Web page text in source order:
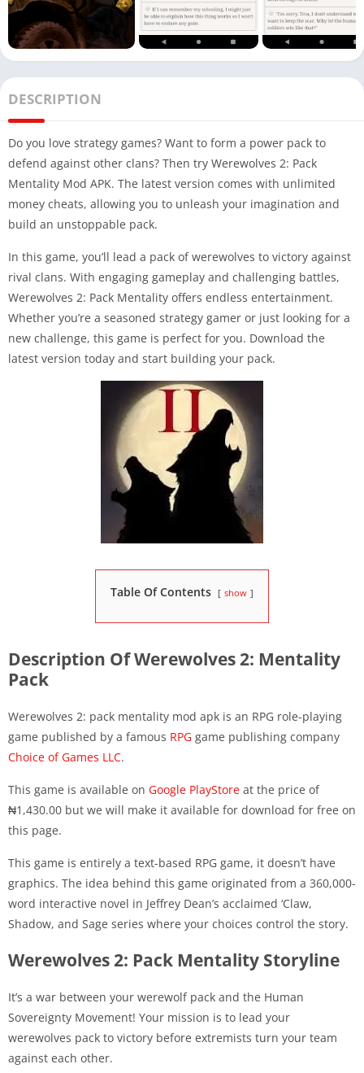
DESCRIPTION
Do you love strategy games? Want to form a power pack to
defend against other clans? Then try Werewolves 2: Pack
Mentality Mod APK. The latest version comes with unlimited
money cheats, allowing you to unleash your imagination and
build an unstoppable pack.
In this game, you’ll lead a pack of werewolves to victory against
rival clans. With engaging gameplay and challenging battles,
Werewolves 2: Pack Mentality offers endless entertainment.
Whether you’re a seasoned strategy gamer or just looking for a
new challenge, this game is perfect for you. Download the
latest version today and start building your pack.
Table Of Contents show
Description Of Werewolves 2: Mentality
Pack
Werewolves 2: pack mentality mod apk is an RPG role-playing
game published by a famous RPG game publishing company
Choice of Games LLC.
This game is available on Google PlayStore at the price of
₦1,430.00 but we will make it available for download for free on
this page.
This game is entirely a text-based RPG game, it doesn’t have
graphics. The idea behind this game originated from a 360,000-
word interactive novel in Jeffrey Dean’s acclaimed ‘Claw,
Shadow, and Sage series where your choices control the story.
Werewolves 2: Pack Mentality Storyline
It’s a war between your werewolf pack and the Human
Sovereignty Movement! Your mission is to lead your
werewolves pack to victory before extremists turn your team
against each other.